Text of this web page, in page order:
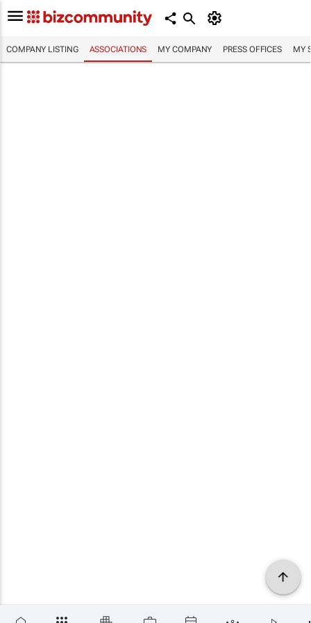
COMPANY LISTING ASSOCIATIONS MY COMPANY PRESS OFFICES MY